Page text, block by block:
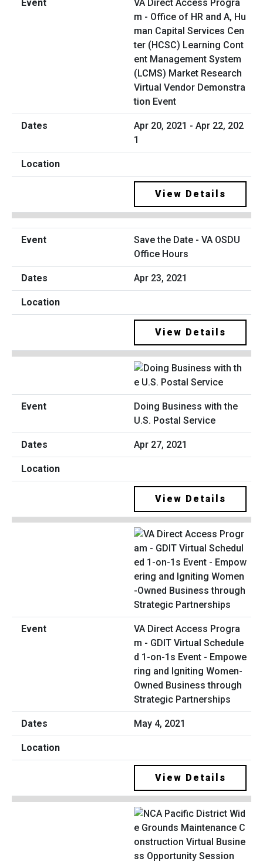
VA Direct Access Progra
m - Office of HR and A, Hu
man Capital Services Cen
ter (HCSC) Learning Cont
ent Management System
(LCMS) Market Research
Virtual Vendor Demonstra
tion Event
Apr 20, 2021 - Apr 22, 202
1
View Details
Save the Date - VA OSDU
Office Hours
Apr 23, 2021
View Details
Doing Business with the
U.S. Postal Service
Apr 27, 2021
View Details
VA Direct Access Progra
m - GDIT Virtual Schedule
d 1-on-1s Event - Empowe
ring and Igniting Women-
Owned Business through
Strategic Partnerships
May 4, 2021
View Details